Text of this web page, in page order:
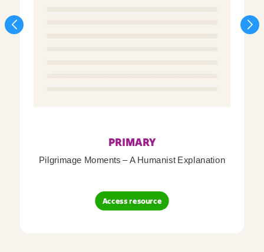
PRIMARY
Pilgrimage Moments – A Humanist Explanation
Access resource